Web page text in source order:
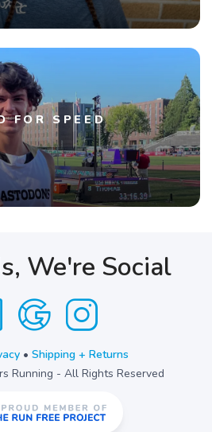
FOR SPEED
We're Social
• Shipping + Returns
Running - All Rights Reserved